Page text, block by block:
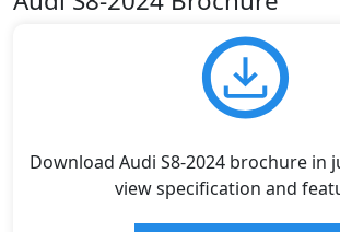
Download Audi S8-2024 brochure in
view specification and